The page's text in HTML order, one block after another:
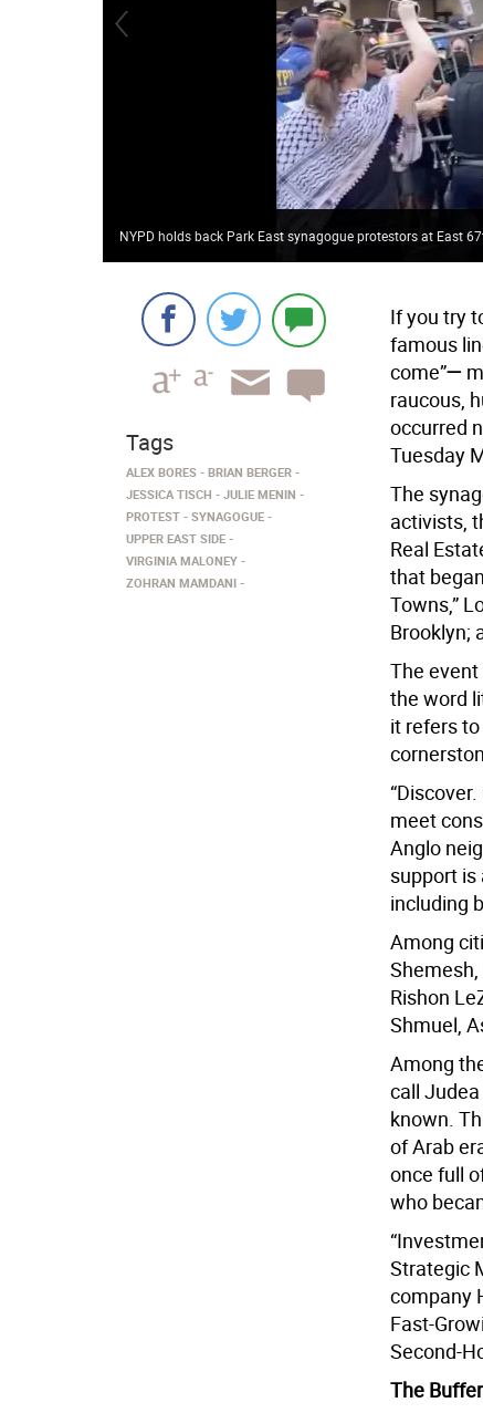
NYPD holds back Park East synagogue protestors at East
If you try
famous
come”—
raucous,
occurred
Tuesday
The
activists,
Real
that
Towns,”
Brooklyn;
The event
the word
it refers
meet
Anglo
support is
including
Among
Rishon
Shmuel,
Among
call
known.
of Arab
once full
who
Strategic
company
Fast-
Second-
The
Tags
ALEX BORES
BRIAN BERGER
JESSICA TISCH
JULIE MENIN
PROTEST
SYNAGOGUE
UPPER EAST SIDE
VIRGINIA MALONEY
ZOHRAN MAMDANI